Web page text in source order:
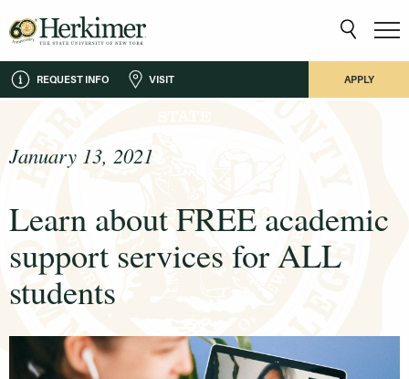
REQUEST INFO VISIT APPLY
January 13, 2021
Learn about FREE academic
support services for ALL
students